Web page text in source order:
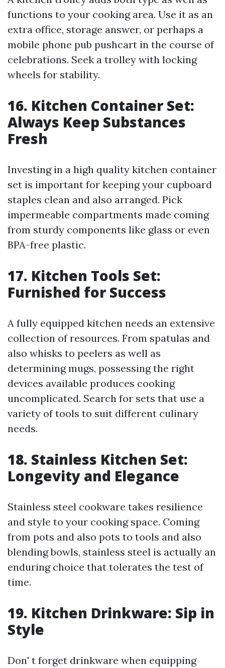
functions to your cooking area. Use it as an
extra office, storage answer, or perhaps a
mobile phone pub pushcart in the course of
celebrations. Seek a trolley with locking
wheels for stability.
16. Kitchen Container Set:
Always Keep Substances
Fresh
Investing in a high quality kitchen container
set is important for keeping your cupboard
staples clean and also arranged. Pick
impermeable compartments made coming
from sturdy components like glass or even
BPA-free plastic.
17. Kitchen Tools Set:
Furnished for Success
A fully equipped kitchen needs an extensive
collection of resources. From spatulas and
also whisks to peelers as well as
determining mugs, possessing the right
devices available produces cooking
uncomplicated. Search for sets that use a
variety of tools to suit different culinary
needs.
18. Stainless Kitchen Set:
Longevity and Elegance
Stainless steel cookware takes resilience
and style to your cooking space. Coming
from pots and also pots to tools and also
blending bowls, stainless steel is actually an
enduring choice that tolerates the test of
time.
19. Kitchen Drinkware: Sip in
Style
Don' t forget drinkware when equipping